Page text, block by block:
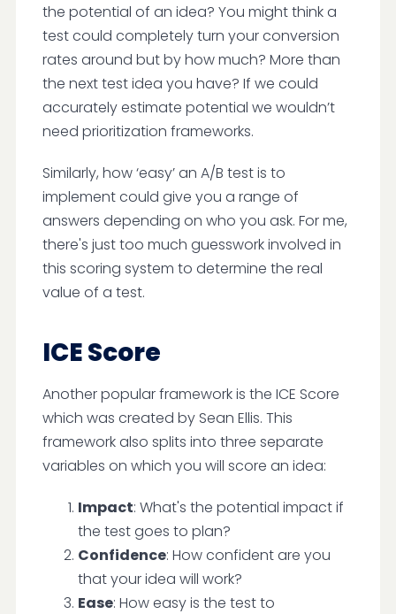
the potential of an idea? You might think a
test could completely turn your conversion
rates around but by how much? More than
the next test idea you have? If we could
accurately estimate potential we wouldn’t
need prioritization frameworks.
Similarly, how ‘easy’ an A/B test is to
implement could give you a range of
answers depending on who you ask. For me,
there's just too much guesswork involved in
this scoring system to determine the real
value of a test.
ICE Score
Another popular framework is the ICE Score
which was created by Sean Ellis. This
framework also splits into three separate
variables on which you will score an idea:
Impact: What's the potential impact if
the test goes to plan?
Confidence: How confident are you
that your idea will work?
Ease: How easy is the test to